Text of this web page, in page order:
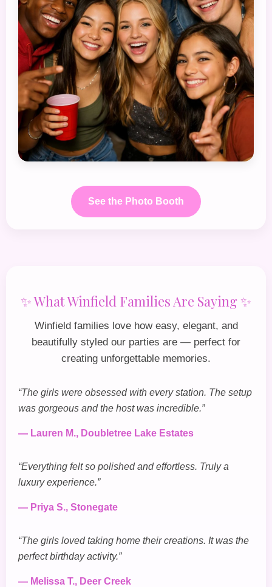
See the Photo Booth
✨ What Winfield Families Are Saying ✨
Winfield families love how easy, elegant, and
beautifully styled our parties are — perfect for
creating unforgettable memories.
“The girls were obsessed with every station. The setup
was gorgeous and the host was incredible.”
— Lauren M., Doubletree Lake Estates
“Everything felt so polished and effortless. Truly a
luxury experience.”
— Priya S., Stonegate
“The girls loved taking home their creations. It was the
perfect birthday activity.”
— Melissa T., Deer Creek